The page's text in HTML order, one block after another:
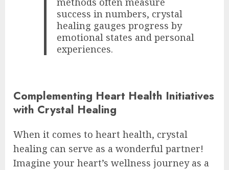
success in numbers, crystal
healing gauges progress by
emotional states and personal
experiences.
Complementing Heart Health Initiatives
with Crystal Healing
When it comes to heart health, crystal
healing can serve as a wonderful partner!
Imagine your heart’s wellness journey as a